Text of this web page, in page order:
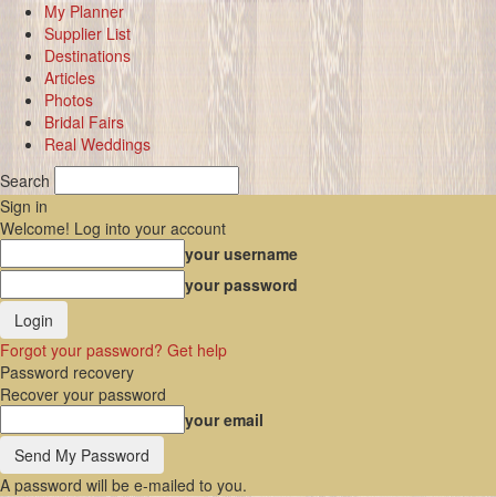
My Planner
Supplier List
Destinations
Articles
Photos
Bridal Fairs
Real Weddings
Search
Sign in
Welcome! Log into your account
your username
your password
Forgot your password? Get help
Password recovery
Recover your password
your email
A password will be e-mailed to you.